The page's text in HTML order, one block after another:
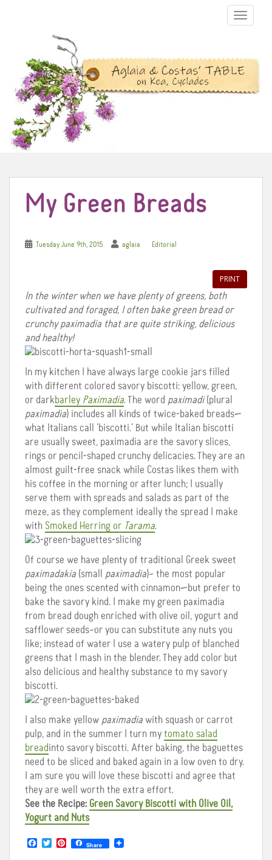
TOGGLE
My Green Breads
Tuesday June 9th, 2015 aglaia Editorial
PRINT
In the winter when we have plenty of greens, both
cultivated and foraged, I often bake green bread or
crunchy paximadia that are quite striking, delicious
and healthy!
In my kitchen I have always large cookie jars filled
with different colored savory biscotti: yellow, green,
or darkbarley Paximadia. The word paximadi(plural
paximadia) includes all kinds of twice-baked breads—
what Italians call ‘biscotti.’ But while Italian biscotti
are usually sweet, paximadia are the savory slices,
rings or pencil-shaped crunchy delicacies. They are an
almost guilt-free snack while Costas likes them with
his coffee in the morning or after lunch; I usually
serve them with spreads and salads as part of the
meze, as they complement ideally the spread I make
with Smoked Herring or Tarama.
Of course we have plenty of traditional Greek sweet
paximadakia (small paximadia)– the most popular
being the ones scented with cinnamon—but prefer to
bake the savory kind. I make my green paximadia
from bread dough enriched with olive oil, yogurt and
safflower seeds–or you can substitute any nuts you
like; instead of water I use a watery pulp of blanched
greens that I mash in the blender. They add color but
also delicious and healthy substance to my savory
biscotti.
I also make yellow paximadia with squash or carrot
pulp, and in the summer I turn my tomato salad
breadinto savory biscotti. After baking, the baguettes
need to be sliced and baked again in a low oven to dry.
I am sure you will love these biscotti and agree that
they are well worth the extra effort.
See the Recipe: Green Savory Biscotti with Olive Oil,
Yogurt and Nuts
a
T
w
P Share